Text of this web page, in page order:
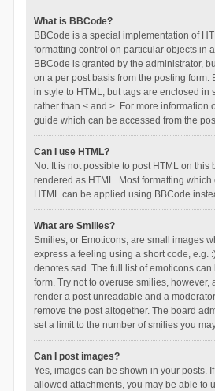
What is BBCode?
BBCode is a special implementation of
formatting control on particular objects in
BBCode is granted by the administrator,
on a per post basis from the posting form.
in style to HTML, but tags are enclosed in
rather than < and >. For more information
guide which can be accessed from the
Can I use HTML?
No. It is not possible to post HTML on this
rendered as HTML. Most formatting
HTML can be applied using BBCode
What are Smilies?
Smilies, or Emoticons, are small images
express a feeling using a short code, e.g.
denotes sad. The full list of emoticons
form. Try not to overuse smilies, however,
render a post unreadable and a
remove the post altogether. The board
set a limit to the number of smilies you
Can I post images?
Yes, images can be shown in your posts.
allowed attachments, you may be able to